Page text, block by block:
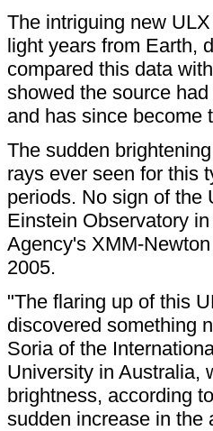
The intriguing new
light years from Earth,
compared this data
showed the source
and has since become
The sudden
rays ever seen for this
periods. No sign of the
Einstein Observatory
Agency's XMM-
2005.
"The flaring up of this
discovered something
Soria of the
University in Australia,
brightness, according
sudden increase in the